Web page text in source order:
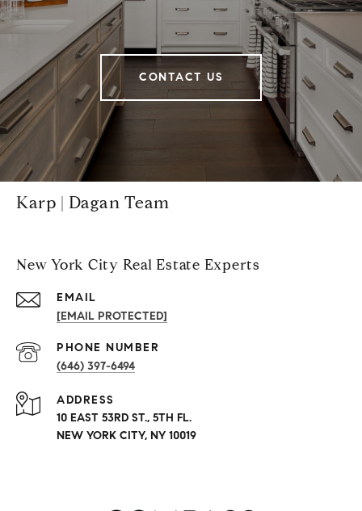
CONTACT US
Karp | Dagan Team
New York City Real Estate Experts
EMAIL
[EMAIL PROTECTED]
PHONE NUMBER
(646) 397-6494
ADDRESS
10 EAST 53RD ST., 5TH FL.
NEW YORK CITY, NY 10019